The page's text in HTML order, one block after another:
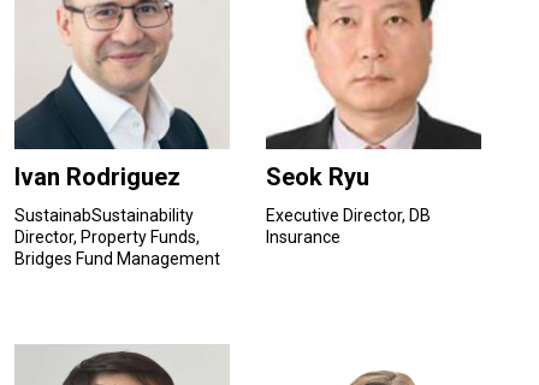
Ivan Rodriguez
SustainabSustainability
Director, Property Funds,
Bridges Fund Management
Seok Ryu
Executive Director, DB
Insurance